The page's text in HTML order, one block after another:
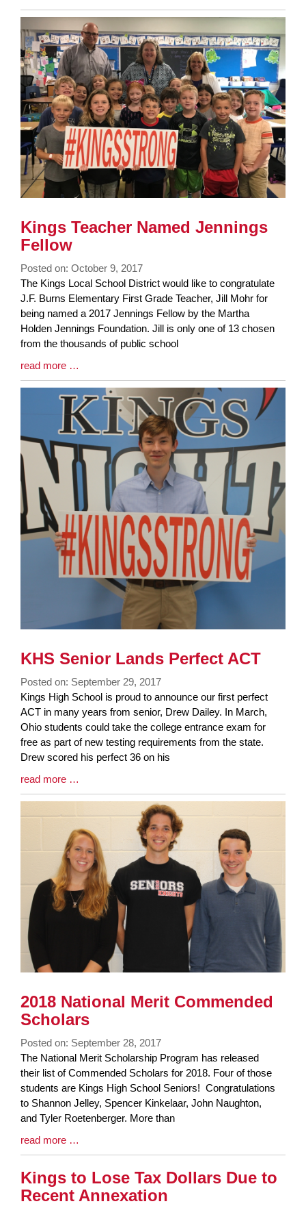
Entry
End
Kings Teacher Named Jennings
Fellow
Posted on: October 9, 2017
Blog
Entry
Synopsis
Begin
The Kings Local School District would like to congratulate
J.F. Burns Elementary First Grade Teacher, Jill Mohr for
being named a 2017 Jennings Fellow by the Martha
Holden Jennings Foundation. Jill is only one of 13 chosen
from the thousands of public school
Blog
Entry
Synopsis
read more …
KHS Senior Lands Perfect ACT
Posted on: September 29, 2017
Blog
Entry
Synopsis
Begin
Kings High School is proud to announce our first perfect
ACT in many years from senior, Drew Dailey. In March,
Ohio students could take the college entrance exam for
free as part of new testing requirements from the state.
Drew scored his perfect 36 on his
Blog
Entry
read more …
2018 National Merit Commended
Scholars
Posted on: September 28, 2017
Blog
Entry
Synopsis
Begin
The National Merit Scholarship Program has released
their list of Commended Scholars for 2018. Four of those
students are Kings High School Seniors! Congratulations
to Shannon Jelley, Spencer Kinkelaar, John Naughton,
and Tyler Roetenberger. More than
Blog
Entry
Synopsis
End
read more …
Kings to Lose Tax Dollars Due to
Recent Annexation